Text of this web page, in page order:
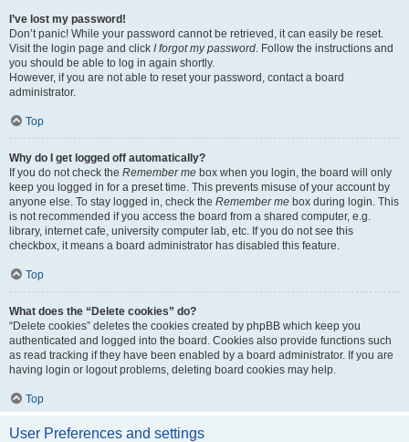
I’ve lost my password!
Don’t panic! While your password cannot be retrieved, it can easily be reset.
Visit the login page and click I forgot my password. Follow the instructions and
you should be able to log in again shortly.
However, if you are not able to reset your password, contact a board
administrator.
Top
Why do I get logged off automatically?
If you do not check the Remember me box when you login, the board will only
keep you logged in for a preset time. This prevents misuse of your account by
anyone else. To stay logged in, check the Remember me box during login. This
is not recommended if you access the board from a shared computer, e.g.
library, internet cafe, university computer lab, etc. If you do not see this
checkbox, it means a board administrator has disabled this feature.
Top
What does the “Delete cookies” do?
“Delete cookies” deletes the cookies created by phpBB which keep you
authenticated and logged into the board. Cookies also provide functions such
as read tracking if they have been enabled by a board administrator. If you are
having login or logout problems, deleting board cookies may help.
Top
User Preferences and settings